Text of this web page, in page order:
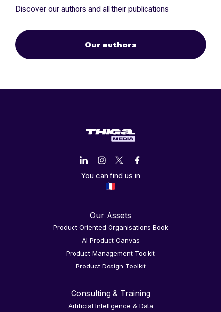
Discover our authors and all their publications
Our authors
You can find us in
Our Assets
Product Oriented Organisations Book
AI Product Canvas
Product Management Toolkit
Product Design Toolkit
Consulting & Training
Artificial Intelligence & Data